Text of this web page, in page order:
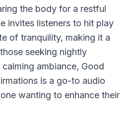
the body for a restful
invites listeners to hit play
of tranquility, making it a
seeking nightly
ambiance, Good
is a go-to audio
wanting to enhance their